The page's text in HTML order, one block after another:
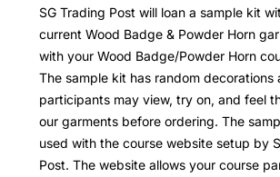
SG Trading Post will loan a sample kit
current Wood Badge & Powder Horn
with your Wood Badge/Powder Horn
The sample kit has random decorations
participants may view, try on, and feel
our garments before ordering. The
used with the course website setup by
Post. The website allows your course